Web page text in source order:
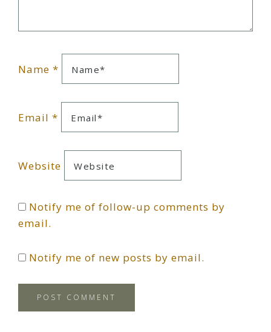
Name *
Email *
Website
Notify me of follow-up comments by
email.
Notify me of new posts by email.